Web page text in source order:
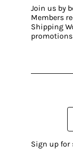
Join us by
Members
Shipping
Sign up for